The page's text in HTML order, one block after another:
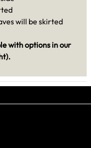
will be skirted
with options in our